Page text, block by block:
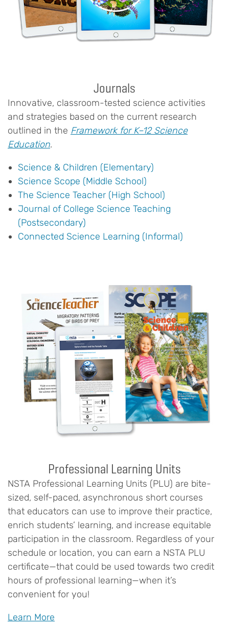
Journals
Innovative, classroom-tested science activities
and strategies based on the current research
outlined in the Framework for K–12 Science
Education.
Science & Children (Elementary)
Science Scope (Middle School)
The Science Teacher (High School)
Journal of College Science Teaching
(Postsecondary)
Connected Science Learning (Informal)
Professional Learning Units
NSTA Professional Learning Units (PLU) are bite-
sized, self-paced, asynchronous short courses
that educators can use to improve their practice,
enrich students’ learning, and increase equitable
participation in the classroom. Regardless of your
schedule or location, you can earn a NSTA PLU
certificate—that could be used towards two credit
hours of professional learning—when it’s
convenient for you!
Learn More